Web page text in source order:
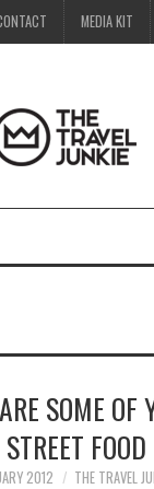
MEDIA KIT
SOME OF
2012 THE TRAVEL